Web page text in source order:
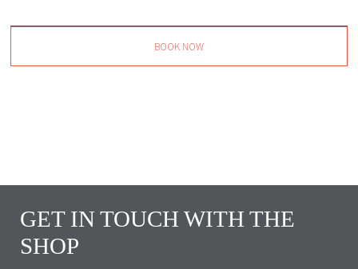
BOOK NOW
GET IN TOUCH WITH THE
SHOP